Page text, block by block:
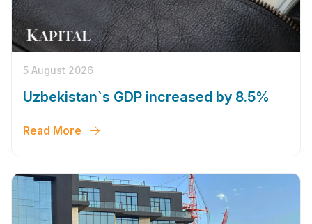
5 August 2026
Uzbekistan`s GDP increased by 8.5%
Read More